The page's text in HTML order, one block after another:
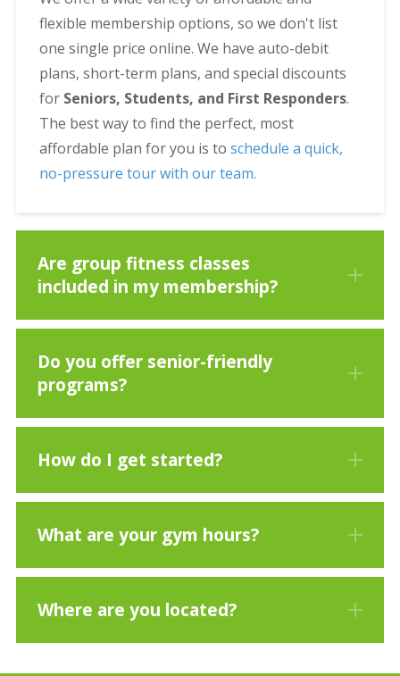
flexible membership options, so we don't list
one single price online. We have auto-debit
plans, short-term plans, and special discounts
for Seniors, Students, and First Responders.
The best way to find the perfect, most
affordable plan for you is to schedule a quick,
no-pressure tour with our team.
Are group fitness classes
included in my membership?
Do you offer senior-friendly
programs?
How do I get started?
What are your gym hours?
Where are you located?